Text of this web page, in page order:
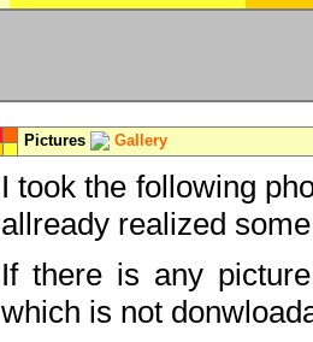
Pictures Gallery
I took the following
allready realized
If there is any
which is not